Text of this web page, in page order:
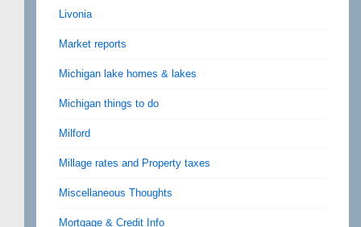
Livonia
Market reports
Michigan lake homes & lakes
Michigan things to do
Milford
Millage rates and Property taxes
Miscellaneous Thoughts
Mortgage & Credit Info